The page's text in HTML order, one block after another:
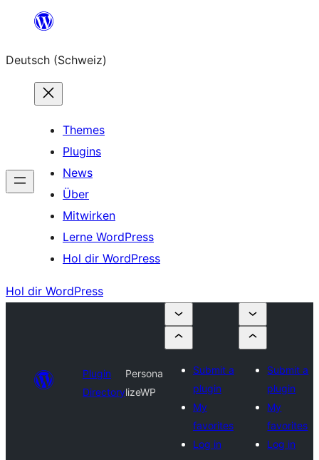
springen
Deutsch (Schweiz)
Themes
Plugins
News
Über
Mitwirken
Lerne WordPress
Hol dir WordPress
Hol dir WordPress
Plugin
Directory
Persona
lizeWP
Submit a
plugin
My
favorites
Log in
Submit a
plugin
My
favorites
Log in